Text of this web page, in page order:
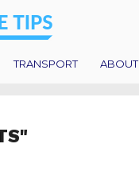
TRANSPORT ABOUT